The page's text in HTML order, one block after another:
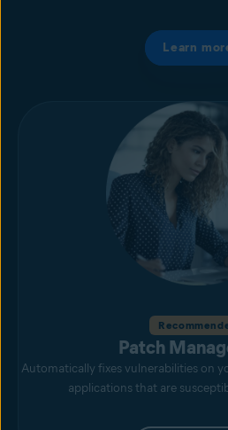
Learn
Patch
Automatically fixes vulnerabilities on
applications that are